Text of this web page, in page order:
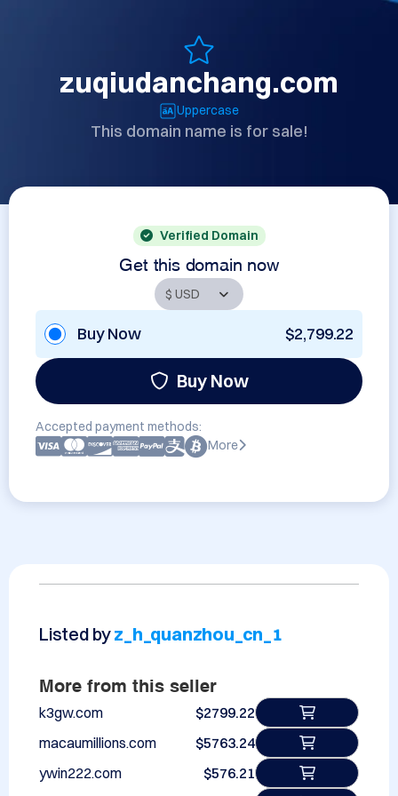
zuqiudanchang.com
Uppercase
This domain name is for sale!
Verified Domain
Get this domain now
Buy Now $2,799.22
Buy Now
Accepted payment methods:
More
Listed byz_h_quanzhou_cn_1
More from this seller
k3gw.com
$2799.22
macaumillions.com
$5763.24
ywin222.com
$576.21